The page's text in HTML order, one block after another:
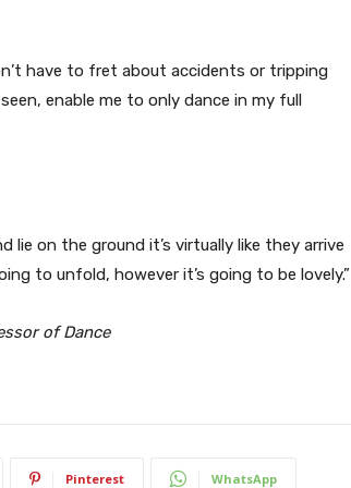
have to fret about accidents or tripping
enable me to only dance in my full
lie on the ground it’s virtually like they arrive
to unfold, however it’s going to be lovely.”
of Dance
Pinterest WhatsApp